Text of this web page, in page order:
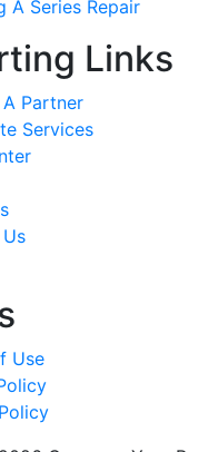
A Series Repair
Links
Partner
Services
Use